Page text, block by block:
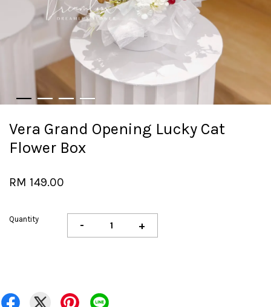
Vera Grand Opening Lucky Cat
Flower Box
RM 149.00
Quantity - +